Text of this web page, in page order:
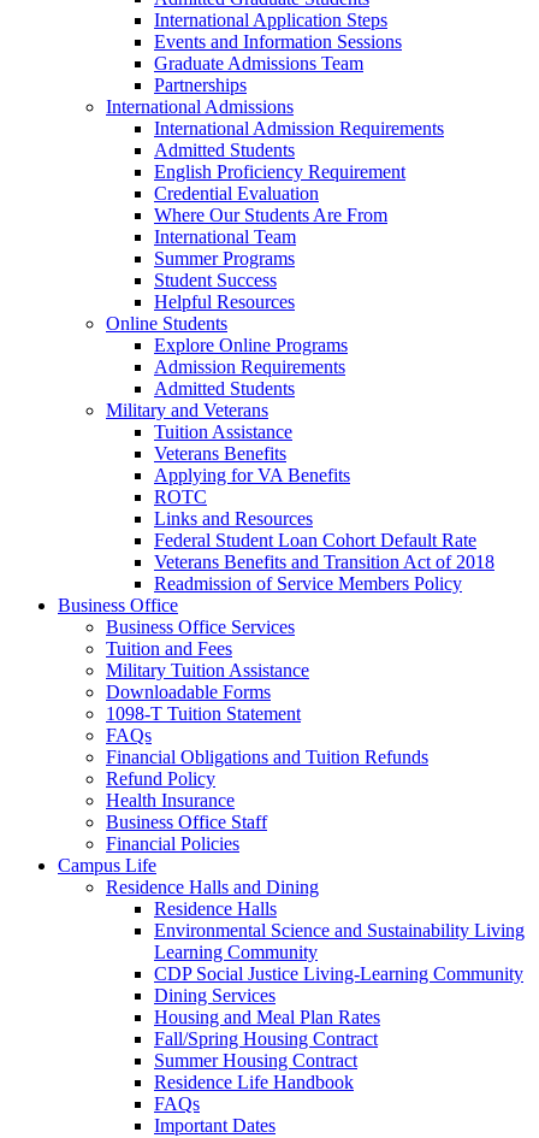
International Application Steps
Events and Information Sessions
Graduate Admissions Team
Partnerships
International Admissions
International Admission Requirements
Admitted Students
English Proficiency Requirement
Credential Evaluation
Where Our Students Are From
International Team
Summer Programs
Student Success
Helpful Resources
Online Students
Explore Online Programs
Admission Requirements
Admitted Students
Military and Veterans
Tuition Assistance
Veterans Benefits
Applying for VA Benefits
ROTC
Links and Resources
Federal Student Loan Cohort Default Rate
Veterans Benefits and Transition Act of 2018
Readmission of Service Members Policy
Business Office
Business Office Services
Tuition and Fees
Military Tuition Assistance
Downloadable Forms
1098-T Tuition Statement
FAQs
Financial Obligations and Tuition Refunds
Refund Policy
Health Insurance
Business Office Staff
Financial Policies
Campus Life
Residence Halls and Dining
Residence Halls
Environmental Science and Sustainability Living
Learning Community
CDP Social Justice Living-Learning Community
Dining Services
Housing and Meal Plan Rates
Fall/Spring Housing Contract
Summer Housing Contract
Residence Life Handbook
FAQs
Important Dates